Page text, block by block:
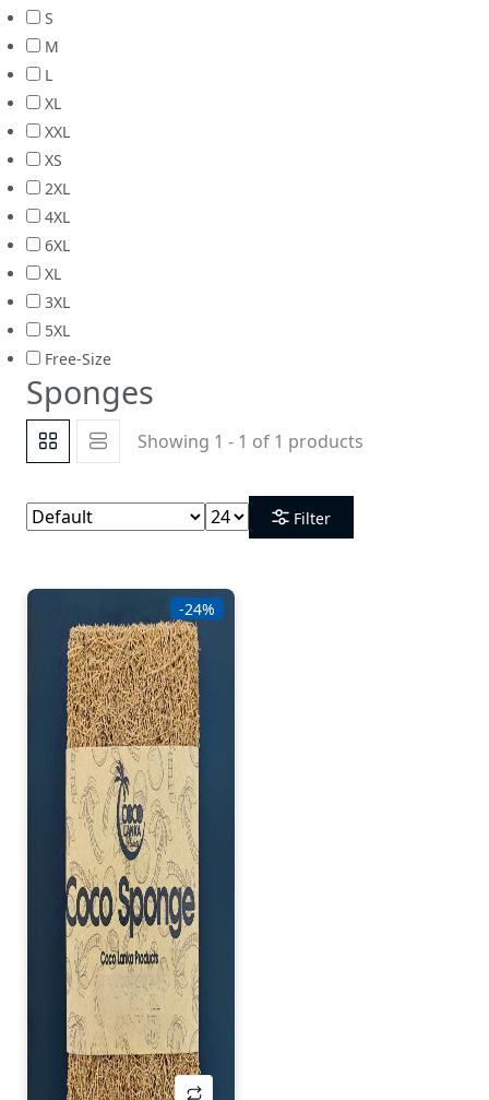
S
M
L
XL
XXL
XS
2XL
4XL
6XL
XL
3XL
5XL
Free-Size
Sponges
Showing 1 - 1 of 1 products
Filter
-24%